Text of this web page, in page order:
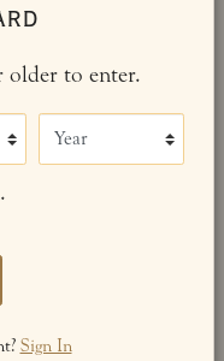
Vineyard account,
preferences,
older to enter.
Year
Sign In